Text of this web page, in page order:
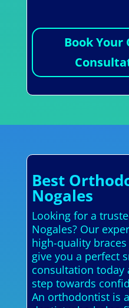
Book Your
Best
Nogales
Looking for a
Nogales? Our
high-quality
give you a perfect
consultation today
step towards
An orthodontist is